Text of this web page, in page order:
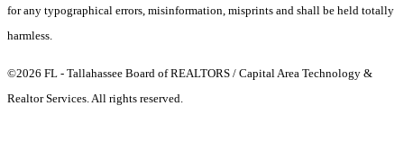
for any typographical errors, misinformation, misprints and shall be held totally
harmless.
©2026 FL - Tallahassee Board of REALTORS / Capital Area Technology &
Realtor Services. All rights reserved.